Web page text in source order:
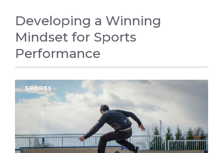
Developing a Winning
Mindset for Sports
Performance
SPORTS